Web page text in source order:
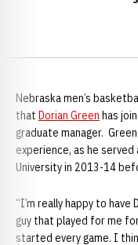
Nebraska men’s
that Dorian Green has
graduate manager.
experience, as he
University in 2013-14
“I’m really happy to have
guy that played for me
started every game. I